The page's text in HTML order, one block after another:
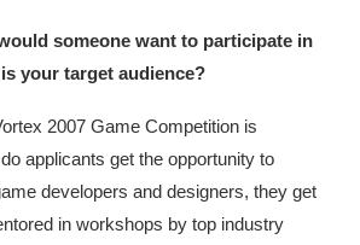
someone want to participate in
your target audience?
2007 Game Competition is
applicants get the opportunity to
developers and designers, they get
in workshops by top industry